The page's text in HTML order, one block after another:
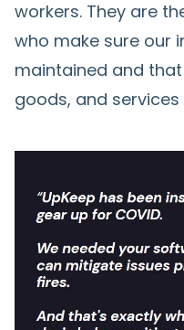
workers. They are
who make sure our
maintained and
goods, and